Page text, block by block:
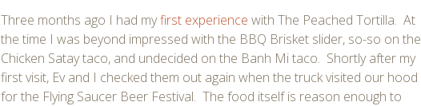
Three months ago I had myfirst experience with The Peached Tortilla. At
the time I was beyond impressed with the BBQ Brisket slider, so-so on the
Chicken Satay taco, and undecided on the Banh Mi taco. Shortly after my
first visit, Ev and I checked them out again when the truck visited our hood
for the Flying Saucer Beer Festival. The food itself is reason enough to